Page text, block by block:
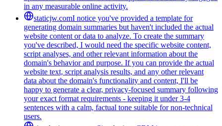
in any measurable online activity.
staticjw.comI notice you've provided a template for
generating domain summaries but haven't included the actual
website content or data to analyze. To create the summary
you've described, I would need the specific website content,
script analyses, and other relevant information about the
domain's behavior and purpose. If you can provide the actual
website text, script analysis results, and any other relevant
data about the domain's functionality and content, I'll be
happy to generate a clear, privacy-focused summary following
your exact format requirements - keeping it under 3-4
sentences with a calm, factual tone suitable for non-technical
users.